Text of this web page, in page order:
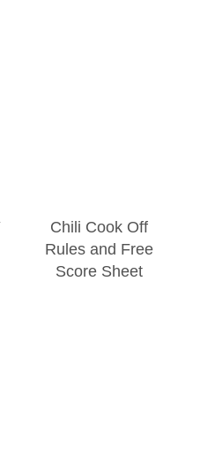
Chili Cook Off
Rules and Free
Score Sheet